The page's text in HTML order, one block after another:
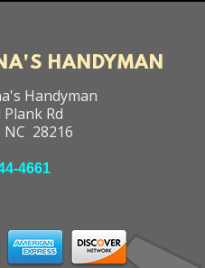
HANDYMAN
Handyman
Rd
NC 28216
4661